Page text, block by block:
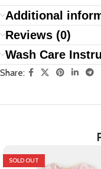
Additional
Reviews (0)
Wash Care
Share:
SOLD OUT